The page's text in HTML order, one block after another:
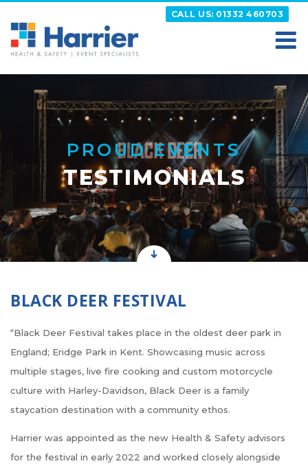
content
CALL US: 01332 460703
PROUD EVENTS
TESTIMONIALS
BLACK DEER FESTIVAL
“Black Deer Festival takes place in the oldest deer park in
England; Eridge Park in Kent. Showcasing music across
multiple stages, live fire cooking and custom motorcycle
culture with Harley-Davidson, Black Deer is a family
staycation destination with a community ethos.
Harrier was appointed as the new Health & Safety advisors
for the festival in early 2022 and worked closely alongside